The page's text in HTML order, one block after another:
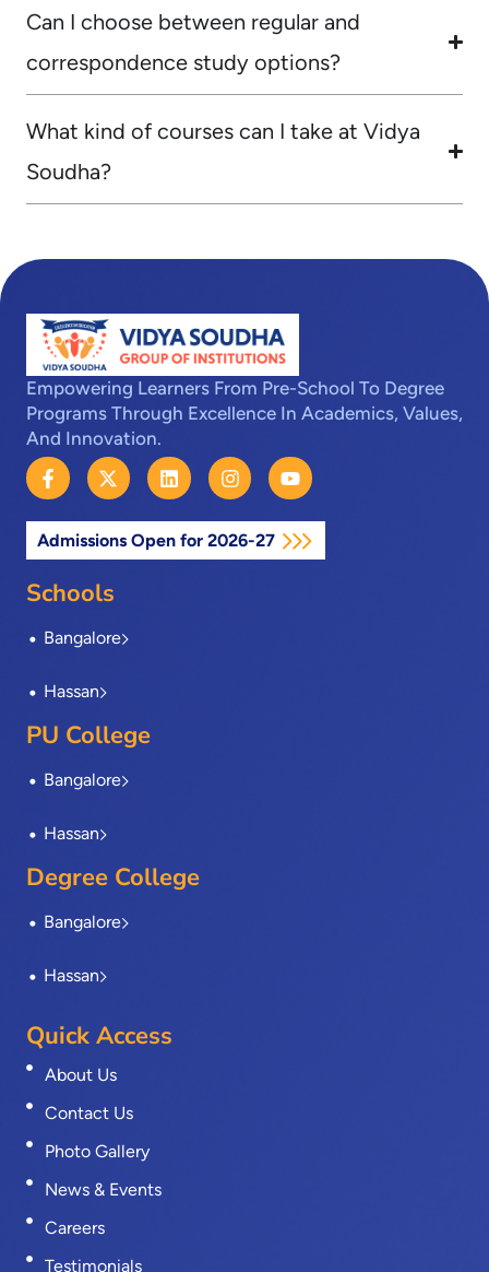
Can I choose between regular and
correspondence study options?
What kind of courses can I take at Vidya
Soudha?
Empowering Learners From Pre-School To Degree
Programs Through Excellence In Academics, Values,
And Innovation.
F
a
c
e
b
o
o
k
f
X
-
t
w
i
t
t
e
L
i
n
k
e
d
I
n
s
t
a
g
Y
o
u
t
u
b
Admissions Open for 2026-27
Schools
Bangalore
Hassan
PU College
Bangalore
Hassan
Degree College
Bangalore
Hassan
Quick Access
About Us
Contact Us
Photo Gallery
News & Events
Careers
Testimonials